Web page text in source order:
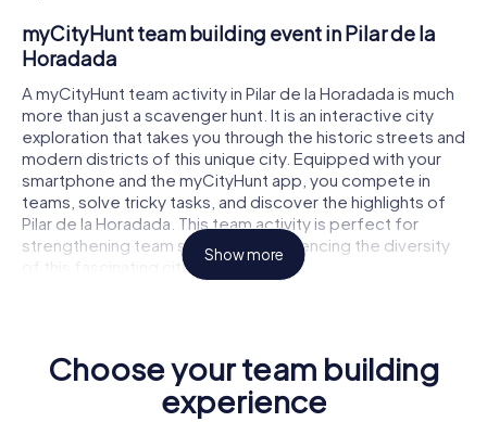
myCityHunt team building event in Pilar de la
Horadada
A myCityHunt team activity in Pilar de la Horadada is much
more than just a scavenger hunt. It is an interactive city
exploration that takes you through the historic streets and
modern districts of this unique city. Equipped with your
smartphone and the myCityHunt app, you compete in
teams, solve tricky tasks, and discover the highlights of
Pilar de la Horadada. This team activity is perfect for
strengthening team spirit and experiencing the diversity
of this fascinating city together.
Show more
Choose your team building
experience